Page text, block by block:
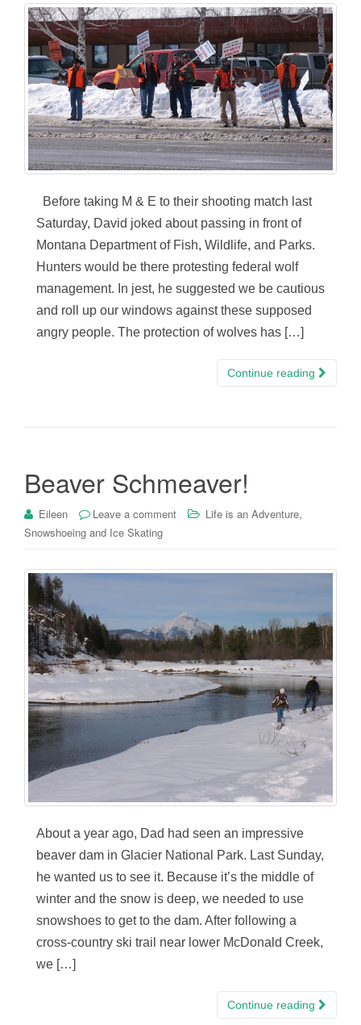
Before taking M & E to their shooting match last
Saturday, David joked about passing in front of
Montana Department of Fish, Wildlife, and Parks.
Hunters would be there protesting federal wolf
management. In jest, he suggested we be cautious
and roll up our windows against these supposed
angry people. The protection of wolves has […]
Continue reading
Beaver Schmeaver!
Eileen Leave a comment Life is an Adventure,
Snowshoeing and Ice Skating
About a year ago, Dad had seen an impressive
beaver dam in Glacier National Park. Last Sunday,
he wanted us to see it. Because it’s the middle of
winter and the snow is deep, we needed to use
snowshoes to get to the dam. After following a
cross-country ski trail near lower McDonald Creek,
we […]
Continue reading